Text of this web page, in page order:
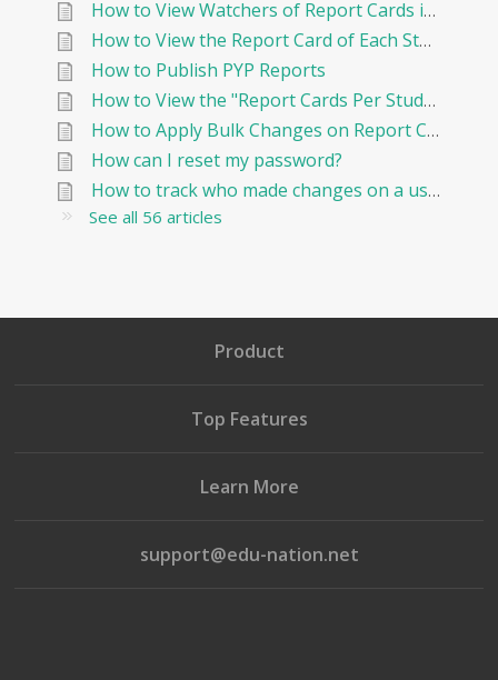
How to View Watchers of Report Cards in EduNation
How to View the Report Card of Each Student Individually
How to Publish PYP Reports
How to View the "Report Cards Per Student"
How to Apply Bulk Changes on Report Cards in Edunation
How can I reset my password?
How to track who made changes on a user and when?
See all 56 articles
Product
Top Features
Learn More
support@edu-nation.net